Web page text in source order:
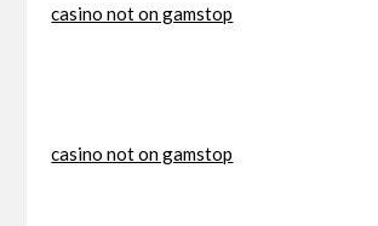
casino not on gamstop
casino not on gamstop